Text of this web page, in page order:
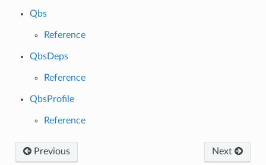
Qbs
Reference
QbsDeps
Reference
QbsProfile
Reference
Previous Next